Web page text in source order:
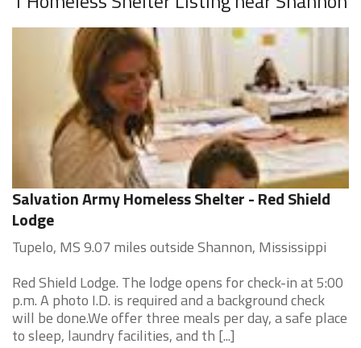
Salvation Army Homeless Shelter - Red Shield
Lodge
Tupelo, MS 9.07 miles outside Shannon, Mississippi
Red Shield Lodge. The lodge opens for check-in at 5:00
p.m. A photo I.D. is required and a background check
will be done.We offer three meals per day, a safe place
to sleep, laundry facilities, and th [...]